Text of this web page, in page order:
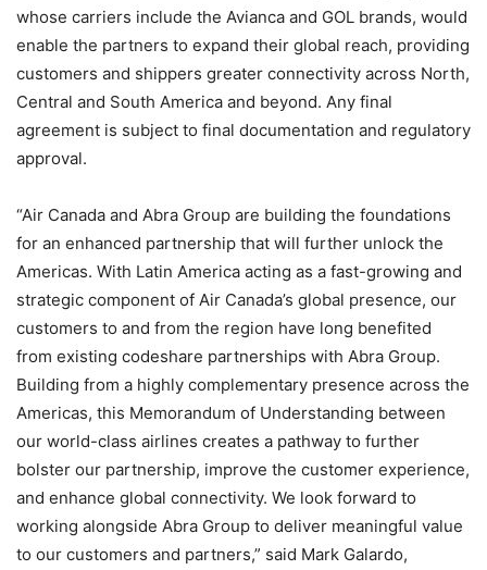
whose carriers include the Avianca and GOL brands, would
enable the partners to expand their global reach, providing
customers and shippers greater connectivity across North,
Central and South America and beyond. Any final
agreement is subject to final documentation and regulatory
approval.
“Air Canada and Abra Group are building the foundations
for an enhanced partnership that will further unlock the
Americas. With Latin America acting as a fast-growing and
strategic component of Air Canada’s global presence, our
customers to and from the region have long benefited
from existing codeshare partnerships with Abra Group.
Building from a highly complementary presence across the
Americas, this Memorandum of Understanding between
our world-class airlines creates a pathway to further
bolster our partnership, improve the customer experience,
and enhance global connectivity. We look forward to
working alongside Abra Group to deliver meaningful value
to our customers and partners,” said Mark Galardo,